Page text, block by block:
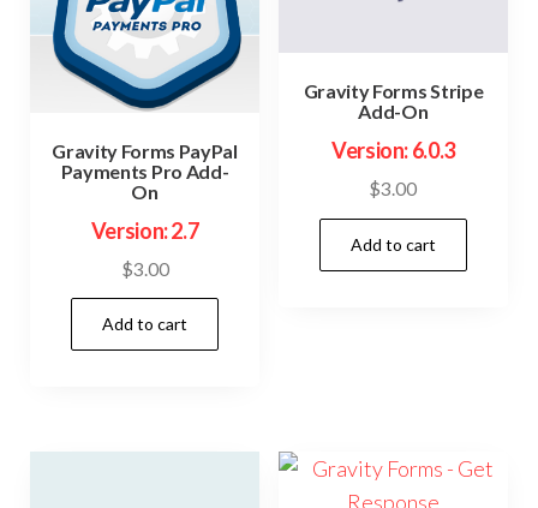
Gravity Forms PayPal
Payments Pro Add-
On
Version: 2.7
$3.00
Add to cart
Gravity Forms Stripe
Add-On
Version: 6.0.3
$3.00
Add to cart